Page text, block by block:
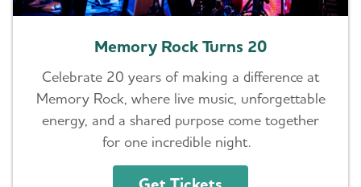
Memory Rock Turns 20
Celebrate 20 years of making a difference at
Memory Rock, where live music, unforgettable
energy, and a shared purpose come together
for one incredible night.